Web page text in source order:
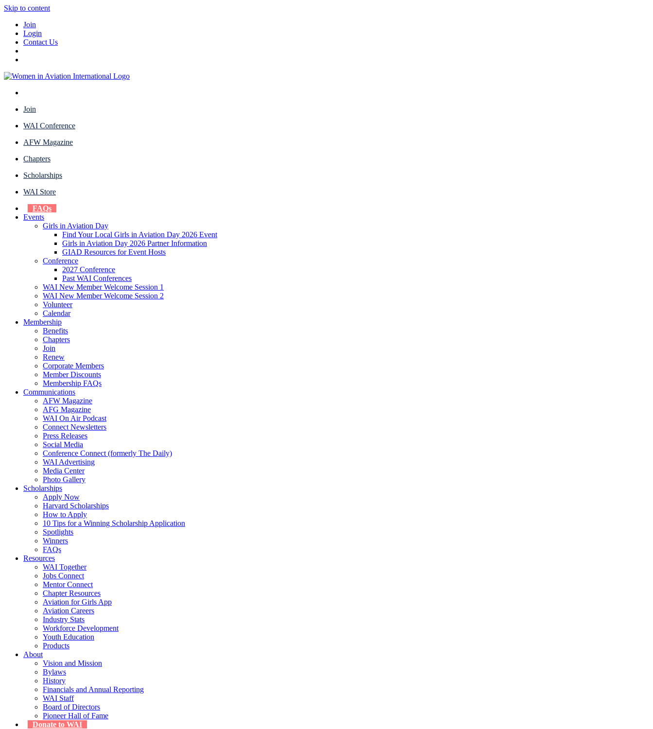
Skip to content
Join
Login
Contact Us
Join
WAI Conference
AFW Magazine
Chapters
Scholarships
WAI Store
FAQs
Events
Girls in Aviation Day
Find Your Local Girls in Aviation Day 2026 Event
Girls in Aviation Day 2026 Partner Information
GIAD Resources for Event Hosts
Conference
2027 Conference
Past WAI Conferences
WAI New Member Welcome Session 1
WAI New Member Welcome Session 2
Volunteer
Calendar
Membership
Benefits
Chapters
Join
Renew
Corporate Members
Member Discounts
Membership FAQs
Communications
AFW Magazine
AFG Magazine
WAI On Air Podcast
Connect Newsletters
Press Releases
Social Media
Conference Connect (formerly The Daily)
WAI Advertising
Media Center
Photo Gallery
Scholarships
Apply Now
Harvard Scholarships
How to Apply
10 Tips for a Winning Scholarship Application
Spotlights
Winners
FAQs
Resources
WAI Together
Jobs Connect
Mentor Connect
Chapter Resources
Aviation for Girls App
Aviation Careers
Industry Stats
Workforce Development
Youth Education
Products
About
Vision and Mission
Bylaws
History
Financials and Annual Reporting
WAI Staff
Board of Directors
Pioneer Hall of Fame
Donate to WAI